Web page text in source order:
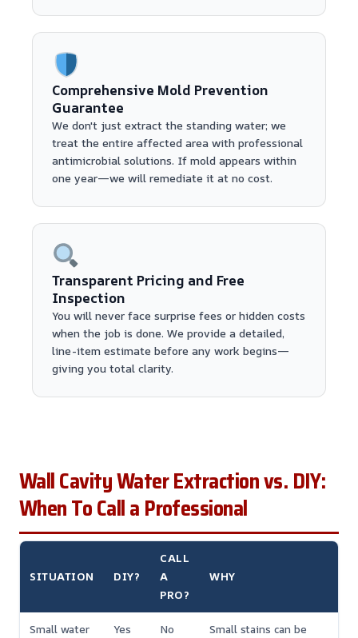
Comprehensive Mold Prevention
Guarantee
We don't just extract the standing water; we
treat the entire affected area with professional
antimicrobial solutions. If mold appears within
one year—we will remediate it at no cost.
Transparent Pricing and Free
Inspection
You will never face surprise fees or hidden costs
when the job is done. We provide a detailed,
line-item estimate before any work begins—
giving you total clarity.
Wall Cavity Water Extraction vs. DIY:
When To Call a Professional
SITUATION DIY?
CALL
A
PRO?
WHY
Small water
Yes No
Small stains can be